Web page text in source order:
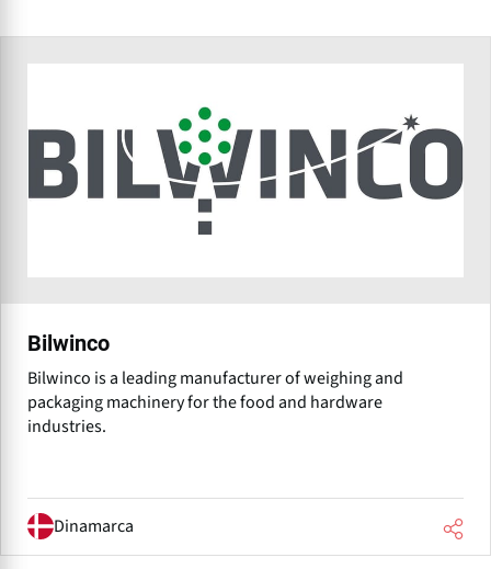
Bilwinco
Bilwinco is a leading manufacturer of weighing and
packaging machinery for the food and hardware
industries.
Dinamarca